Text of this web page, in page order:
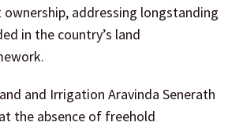
addressing longstanding
in the country’s land
and Irrigation Aravinda Senerath
the absence of freehold